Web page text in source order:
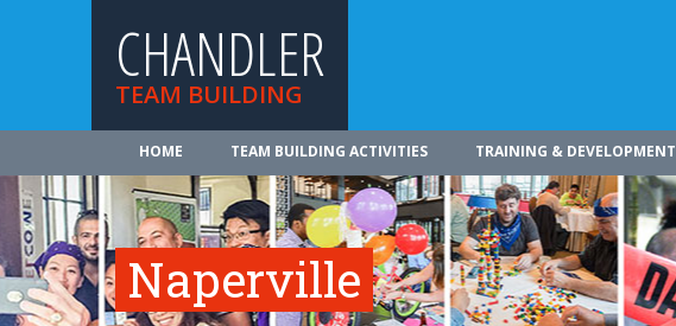
CHANDLER
TEAM BUILDING
HOME TEAM BUILDING ACTIVITIES TRAINING & DEVELOPMENT
Naperville